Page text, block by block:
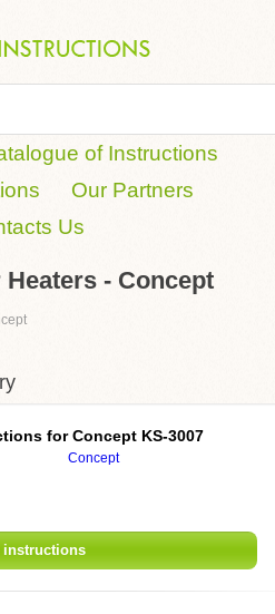
of Instructions
Our Partners
Us
- Concept
forConcept KS-3007
Concept
instructions